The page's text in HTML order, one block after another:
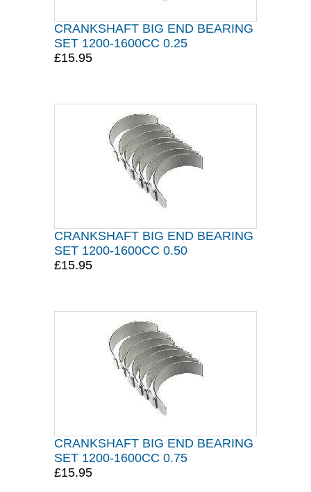
CRANKSHAFT BIG END BEARING
SET 1200-1600CC 0.25
£15.95
CRANKSHAFT BIG END BEARING
SET 1200-1600CC 0.50
£15.95
CRANKSHAFT BIG END BEARING
SET 1200-1600CC 0.75
£15.95